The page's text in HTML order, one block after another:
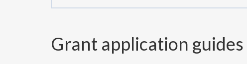
Grant application